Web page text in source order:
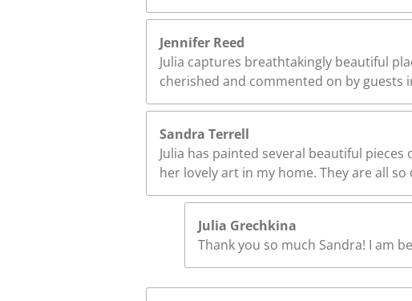
Jennifer Reed
Julia captures breathtakingly beautiful
cherished and commented on by guests
Sandra Terrell
Julia has painted several beautiful
her lovely art in my home. They are all
Julia Grechkina
Thank you so much Sandra! I am